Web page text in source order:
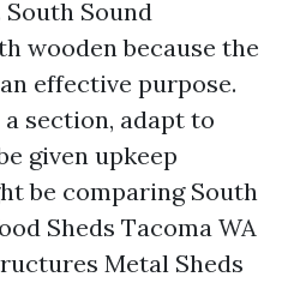
Sound
wooden because the
effective purpose.
section, adapt to
given upkeep
be comparing South
Sheds Tacoma WA
Metal Sheds